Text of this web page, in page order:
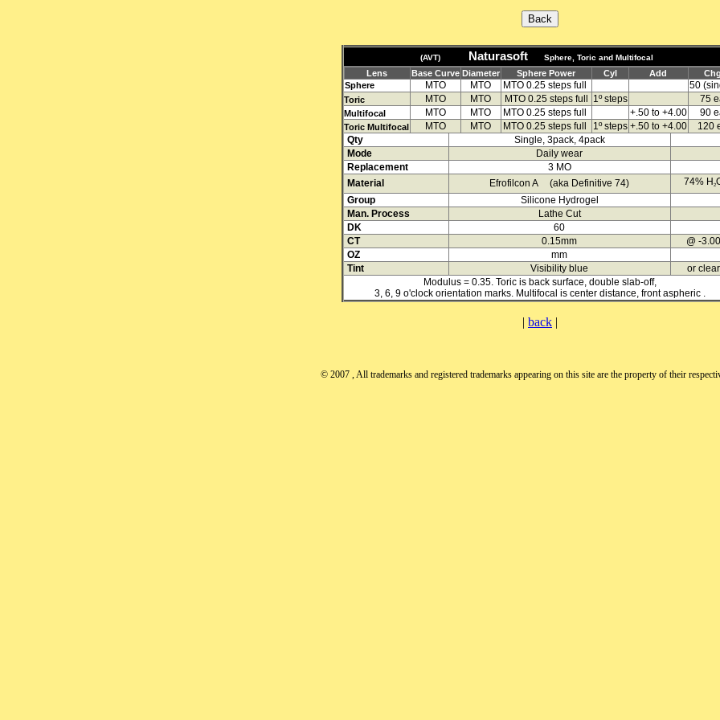
(AVT) Naturasoft Sphere, Toric and Multifocal
Lens Base Curve Diameter Sphere Power Cyl Add
Chg
Sphere
MTO MTO MTO 0.25 steps full 50
Toric MTO MTO MTO 0.25 steps full 1º steps 75
Multifocal MTO MTO MTO 0.25 steps full +.50 to +4.00 90
Toric Multifocal MTO MTO MTO 0.25 steps full 1º steps +.50 to +4.00
120
Qty
Single, 3pack, 4pack
Mode
Daily wear
Replacement
3 MO
Material
Efrofilcon A (aka Definitive 74) 74% H 2
Group
Silicone Hydrogel
Man. Process
Lathe Cut
DK
60
CT
0.15mm
@ -3.00
OZ
mm
Tint
Visibility blue
or clear
Modulus = 0.35. Toric is back surface, double slab-off,
3, 6, 9 o'clock orientation marks. Multifocal is center distance, front aspheric .
| back |
© 2007 , All trademarks and registered trademarks appearing on this site are the property of their